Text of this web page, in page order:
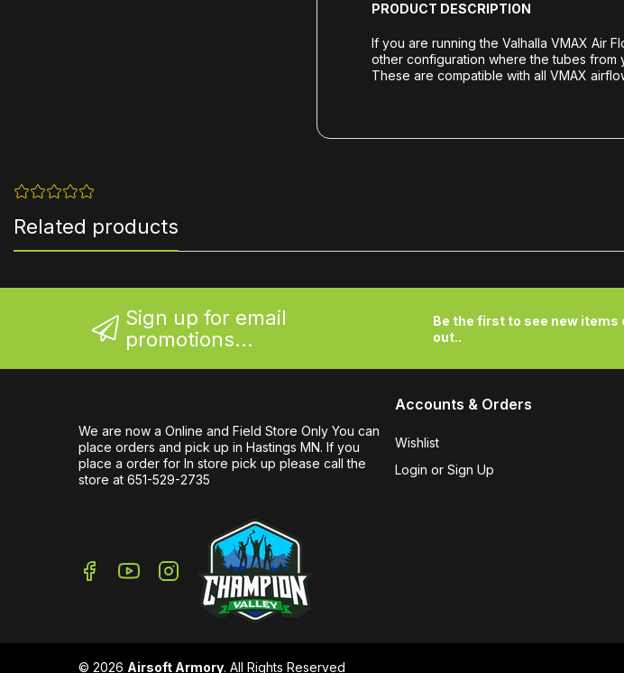
PRODUCT DESCRIPTION
If you are running the Valhalla VMAX Air
other configuration where the tubes from
These are compatible with all VMAX
Related products
Sign up for email
promotions...
Be the first to see new items
out..
We are now a Online and Field Store Only You can
place orders and pick up in Hastings MN. If you
place a order for In store pick up please call the
store at 651-529-2735
Accounts & Orders
Wishlist
Login or Sign Up
© 2026 Airsoft Armory. All Rights Reserved